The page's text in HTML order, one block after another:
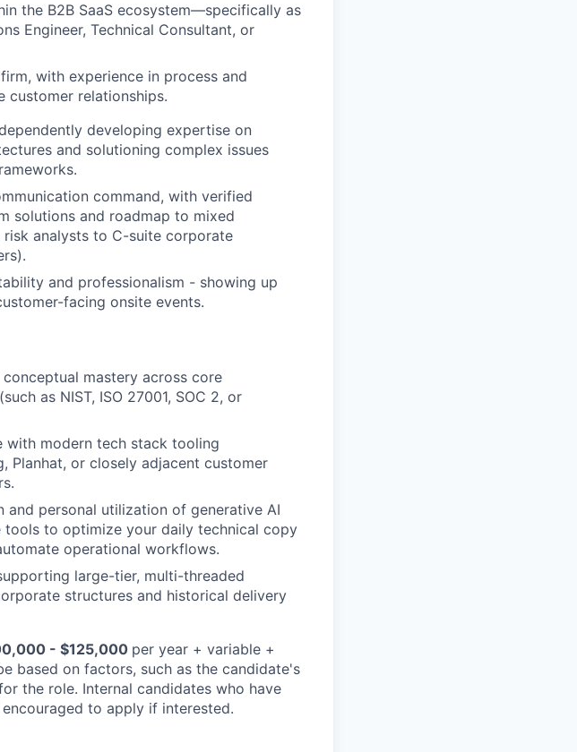
the B2B SaaS ecosystem—specifically as
Engineer, Technical Consultant, or
with experience in process and
customer relationships.
developing expertise on
and solutioning complex issues
command, with verified
solutions and roadmap to mixed
analysts to C-suite corporate
and professionalism - showing up
facing onsite events.
mastery across core
as NIST, ISO 27001, SOC 2, or
with modern tech stack tooling
Planhat, or closely adjacent customer
and personal utilization of generative AI
tools to optimize your daily technical copy
operational workflows.
large-tier, multi-threaded
structures and historical delivery
- $125,000 per year + variable +
based on factors, such as the candidate's
the role. Internal candidates who have
to apply if interested.